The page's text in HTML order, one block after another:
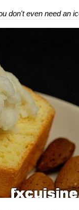
don't even need an